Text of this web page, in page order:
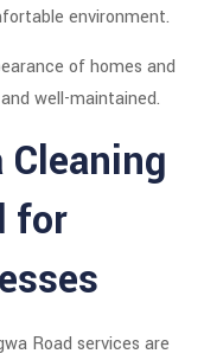
environment.
of homes and
well-maintained.
for
Road services are